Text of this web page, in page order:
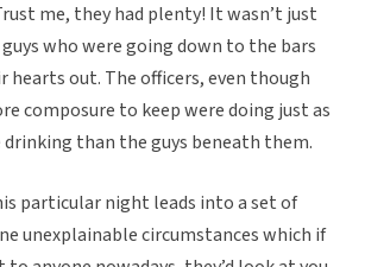
me, they had plenty! It wasn’t just
who were going down to the bars
hearts out. The officers, even though
composure to keep were doing just as
than the guys beneath them.
particular night leads into a set of
unexplainable circumstances which if